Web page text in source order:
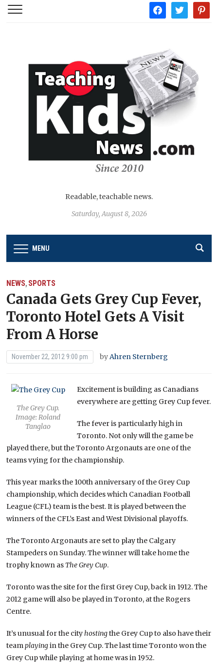
facebooktwitter
Readable, teachable news.
Saturday, August 8, 2026
MENU
NEWS, SPORTS
Canada Gets Grey Cup Fever,
Toronto Hotel Gets A Visit
From A Horse
November 22, 2012 9:00 pm byAhren Sternberg
The Grey Cup.
Image: Roland
Tanglao
Excitement is building as Canadians
everywhere are getting Grey Cup fever.
The fever is particularly high in
Toronto. Not only will the game be
played there, but the Toronto Argonauts are one of the
teams vying for the championship.
This year marks the 100th anniversary of the Grey Cup
championship, which decides which Canadian Football
League (CFL) team is the best. It is played between the
winners of the CFL’s East and West Divisional playoffs.
The Toronto Argonauts are set to play the Calgary
Stampeders on Sunday. The winner will take home the
trophy known as The Grey Cup.
Toronto was the site for the first Grey Cup, back in 1912. The
2012 game will also be played in Toronto, at the Rogers
Centre.
It’s unusual for the cityhostingthe Grey Cup to also have their
teamplayingin the Grey Cup. The last time Toronto won the
Grey Cup while playing at home was in 1952.